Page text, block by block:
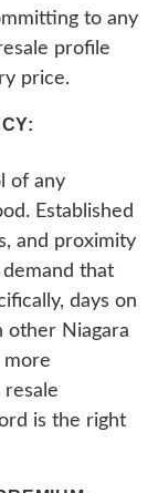
to any
profile
price.
of any
Established
and proximity
that
days on
other Niagara
more
is the right